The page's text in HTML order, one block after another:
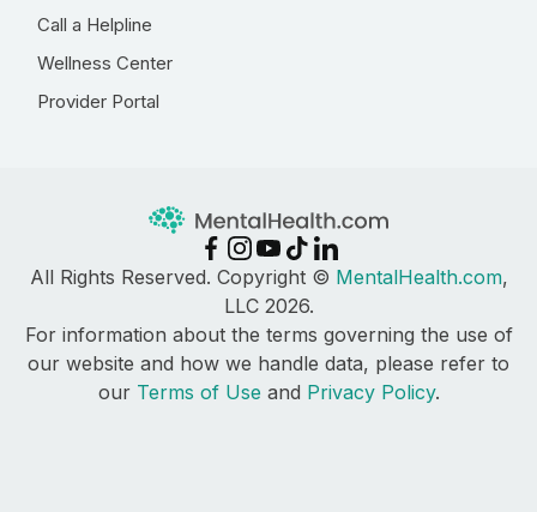
Call a Helpline
Wellness Center
Provider Portal
All Rights Reserved. Copyright © MentalHealth.com,
LLC 2026.
For information about the terms governing the use of
our website and how we handle data, please refer to
our Terms of Use and Privacy Policy.